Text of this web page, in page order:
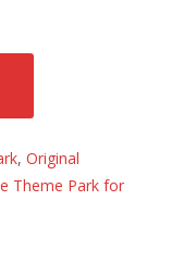
, Original
Theme Park for